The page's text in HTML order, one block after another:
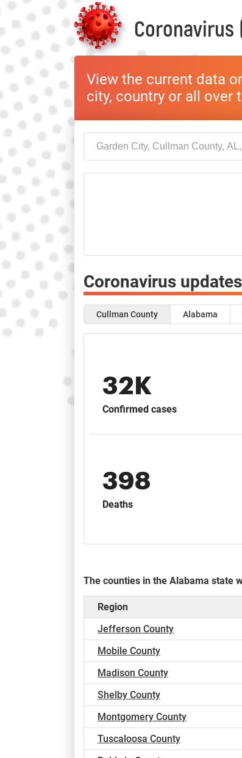
Coronavirus
View the current data
city, country or all over
Coronavirus
Cullman County Alabama
32K
Confirmed cases
398
Deaths
The counties in the Alabama state
Region
Jefferson County
Mobile County
Madison County
Shelby County
Montgomery County
Tuscaloosa County